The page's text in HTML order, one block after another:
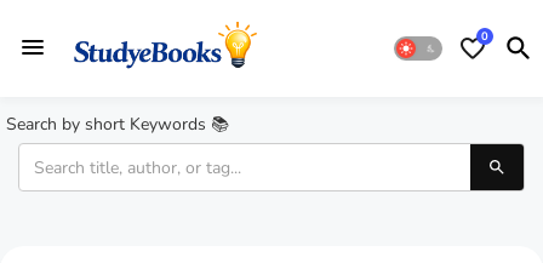
0
Search by short Keywords 📚